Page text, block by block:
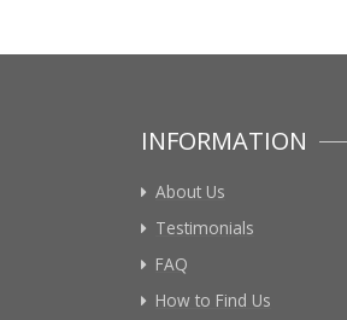
INFORMATION
About Us
Testimonials
FAQ
How to Find Us